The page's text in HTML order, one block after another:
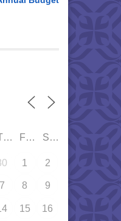
THU FRI SAT
1 2
7 8 9
15 16